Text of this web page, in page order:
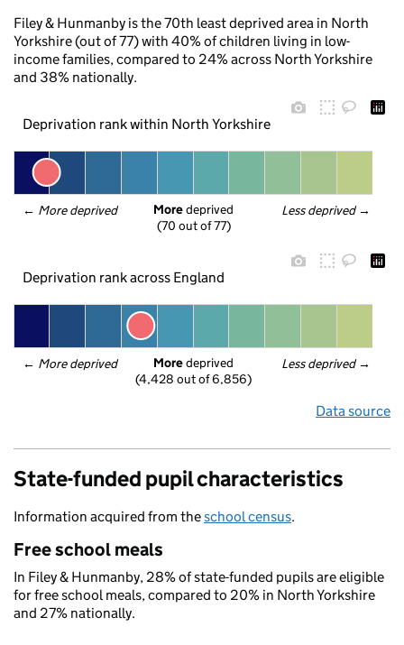
Filey & Hunmanby is the 70th least deprived area in North
Yorkshire (out of 77) with 40% of children living in low-
income families, compared to 24% across North Yorkshire
and 38% nationally.
Deprivation rank within North Yorkshire
← More deprived Less deprived →
More deprived
(70 out of 77)
Deprivation rank across England
← More deprived Less deprived →
More deprived
(4,428 out of 6,856)
Data source
State-funded pupil characteristics
Information acquired from theschool census.
Free school meals
In Filey & Hunmanby, 28% of state-funded pupils are eligible
for free school meals, compared to 20% in North Yorkshire
and 27% nationally.